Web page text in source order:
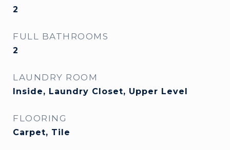
2
FULL BATHROOMS
2
LAUNDRY ROOM
Inside, Laundry Closet, Upper Level
FLOORING
Carpet, Tile